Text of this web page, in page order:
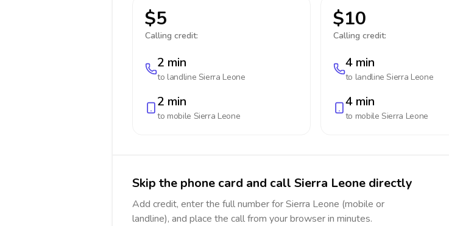
$5
Calling credit:
2 min
to landline Sierra Leone
2 min
to mobile Sierra Leone
$10
Calling credit:
4 min
to landlineSierra Leone
4 min
to mobileSierra Leone
Skip the phone card and call Sierra Leone directly
Add credit, enter the full number for Sierra Leone (mobile or
landline), and place the call from your browser in minutes.